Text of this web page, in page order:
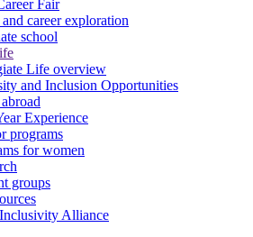
Fair
career exploration
school
Life overview
and Inclusion Opportunities
Experience
programs
for women
groups
Alliance